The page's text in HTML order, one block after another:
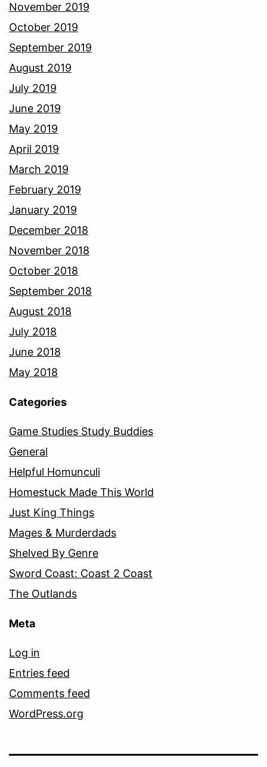
November 2019
October 2019
September 2019
August 2019
July 2019
June 2019
May 2019
April 2019
March 2019
February 2019
January 2019
December 2018
November 2018
October 2018
September 2018
August 2018
July 2018
June 2018
May 2018
Categories
Game Studies Study Buddies
General
Helpful Homunculi
Homestuck Made This World
Just King Things
Mages & Murderdads
Shelved By Genre
Sword Coast: Coast 2 Coast
The Outlands
Meta
Log in
Entries feed
Comments feed
WordPress.org